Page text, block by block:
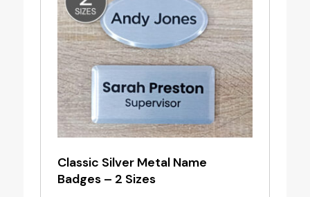
Classic Silver Metal Name
Badges – 2 Sizes